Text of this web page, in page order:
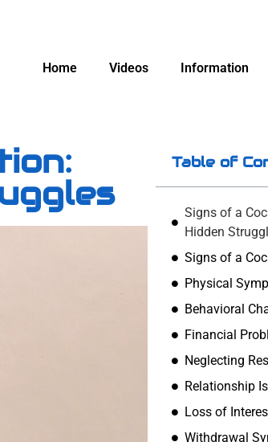
Home Videos Information
Table of
Signs of a
Hidden
Signs of a
Physical
Behavioral
Financial
Neglecting
Relationship
Loss of
Withdrawal